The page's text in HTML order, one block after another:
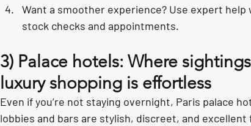
Want a smoother experience? Use expert
stock checks and appointments.
3) Palace hotels: Where
luxury shopping is effortless
Even if you’re not staying overnight, Paris palace
lobbies and bars are stylish, discreet, and excellent